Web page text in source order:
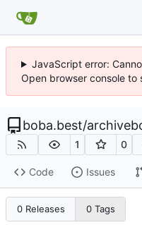
JavaScript error:
Open browser console to
boba.best/
1 0
Code Issues
0 Releases 0 Tags